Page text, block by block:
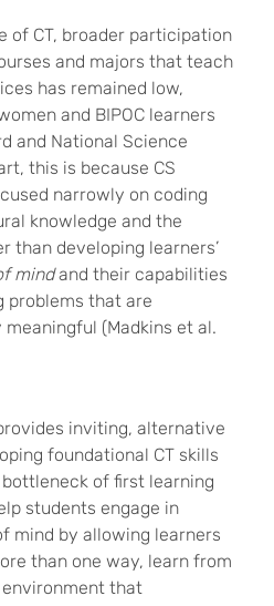
of CT, broader participation
and majors that teach
has remained low,
and BIPOC learners
and National Science
this is because CS
narrowly on coding
knowledge and the
than developing learners’
mindand their capabilities
problems that are
(Madkins et al.
inviting, alternative
foundational CT skills
of first learning
students engage in
mind by allowing learners
than one way, learn from
that